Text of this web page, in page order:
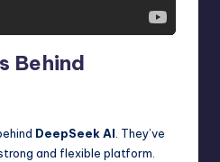
Behind
DeepSeek AI . They’ve
and flexible platform.